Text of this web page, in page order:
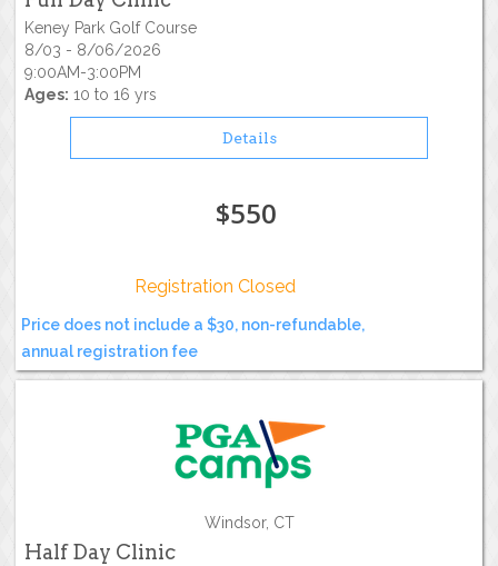
Keney Park Golf Course
8/03 - 8/06/2026
9:00AM-3:00PM
Ages: 10 to 16 yrs
Details
$550
Registration Closed
Price does not include a $30, non-refundable,
annual registration fee
Windsor, CT
Half Day Clinic